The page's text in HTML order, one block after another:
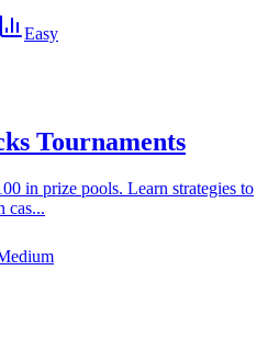
Easy
Tournaments
in prize pools. Learn strategies to
cas...